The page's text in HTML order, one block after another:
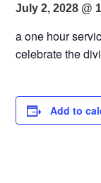
July 2, 2028 @
a one hour
celebrate the
Add to